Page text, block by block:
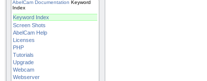
AbelCam Documentation Keyword
Index
Keyword Index
Screen Shots
AbelCam Help
Licenses
PHP
Tutorials
Upgrade
Webcam
Webserver